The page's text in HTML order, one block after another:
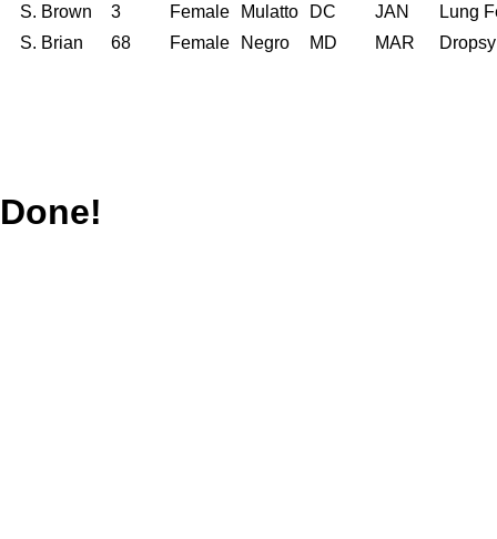
S. Brown
3 Female Mulatto DC JAN
Lung
S. Brian
68 Female Negro MD MAR Dropsy
Done!